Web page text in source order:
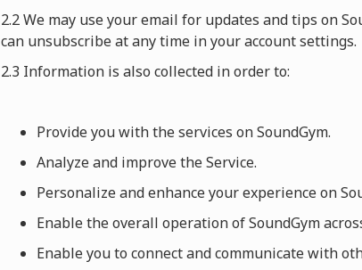
2.2 We may use your email for updates and tips on
can unsubscribe at any time in your account settings.
2.3 Information is also collected in order to:
Provide you with the services on SoundGym.
Analyze and improve the Service.
Personalize and enhance your experience on
Enable the overall operation of SoundGym
Enable you to connect and communicate with